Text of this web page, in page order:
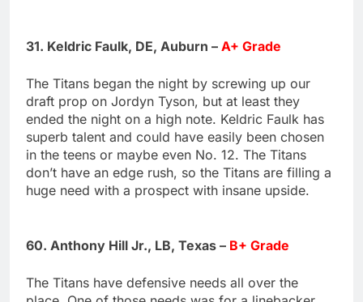
31. Keldric Faulk, DE, Auburn – A+ Grade
The Titans began the night by screwing up our
draft prop on Jordyn Tyson, but at least they
ended the night on a high note. Keldric Faulk has
superb talent and could have easily been chosen
in the teens or maybe even No. 12. The Titans
don’t have an edge rush, so the Titans are filling a
huge need with a prospect with insane upside.
60. Anthony Hill Jr., LB, Texas – B+ Grade
The Titans have defensive needs all over the